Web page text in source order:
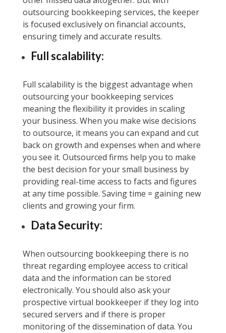
outsourcing bookkeeping services, the keeper
is focused exclusively on financial accounts,
ensuring timely and accurate results.
Full scalability:
Full scalability is the biggest advantage when
outsourcing your bookkeeping services
meaning the flexibility it provides in scaling
your business. When you make wise decisions
to outsource, it means you can expand and cut
back on growth and expenses when and where
you see it. Outsourced firms help you to make
the best decision for your small business by
providing real-time access to facts and figures
at any time possible. Saving time = gaining new
clients and growing your firm.
Data Security:
When outsourcing bookkeeping there is no
threat regarding employee access to critical
data and the information can be stored
electronically. You should also ask your
prospective virtual bookkeeper if they log into
secured servers and if there is proper
monitoring of the dissemination of data. You